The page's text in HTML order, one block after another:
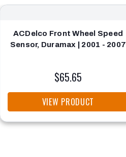
ACDelco Front Wheel Speed
Sensor, Duramax | 2001 - 2007
$65.65
VIEW PRODUCT